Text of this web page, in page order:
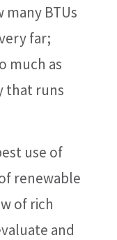
BTUs
far;
much as
that runs
use of
renewable
of rich
and